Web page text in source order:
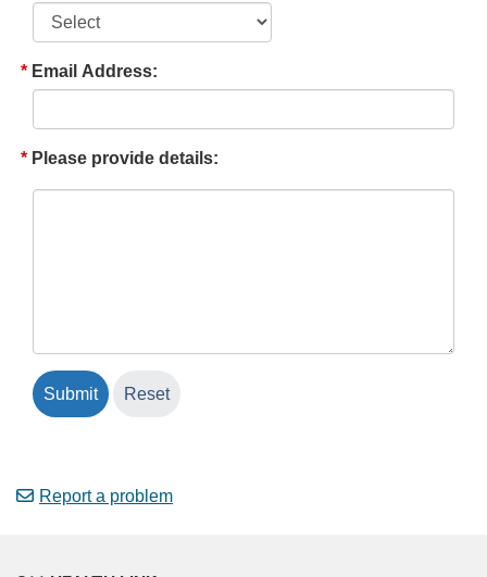
Email Address:
Please provide details:
Report a problem